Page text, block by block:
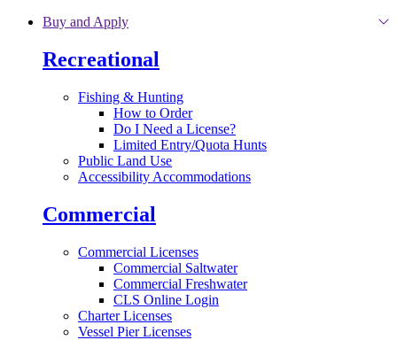
Skip to main content
Buy and Apply
Recreational
Fishing & Hunting
How to Order
Do I Need a License?
Limited Entry/Quota Hunts
Public Land Use
Accessibility Accommodations
Commercial
Commercial Licenses
Commercial Saltwater
Commercial Freshwater
CLS Online Login
Charter Licenses
Vessel Pier Licenses